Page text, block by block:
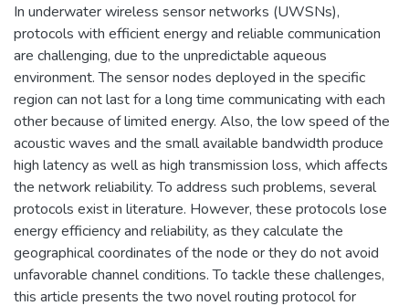
In underwater wireless sensor networks (UWSNs),
protocols with efficient energy and reliable communication
are challenging, due to the unpredictable aqueous
environment. The sensor nodes deployed in the specific
region can not last for a long time communicating with each
other because of limited energy. Also, the low speed of the
acoustic waves and the small available bandwidth produce
high latency as well as high transmission loss, which affects
the network reliability. To address such problems, several
protocols exist in literature. However, these protocols lose
energy efficiency and reliability, as they calculate the
geographical coordinates of the node or they do not avoid
unfavorable channel conditions. To tackle these challenges,
this article presents the two novel routing protocol for